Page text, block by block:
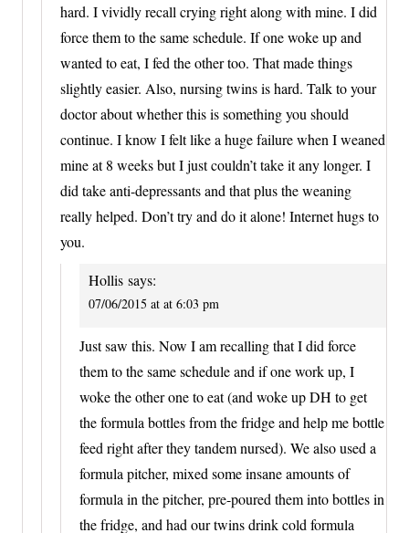
hard. I vividly recall crying right along with mine. I did
force them to the same schedule. If one woke up and
wanted to eat, I fed the other too. That made things
slightly easier. Also, nursing twins is hard. Talk to your
doctor about whether this is something you should
continue. I know I felt like a huge failure when I weaned
mine at 8 weeks but I just couldn’t take it any longer. I
did take anti-depressants and that plus the weaning
really helped. Don’t try and do it alone! Internet hugs to
you.
Hollis says:
07/06/2015 at at 6:03 pm
Just saw this. Now I am recalling that I did force
them to the same schedule and if one work up, I
woke the other one to eat (and woke up DH to get
the formula bottles from the fridge and help me bottle
feed right after they tandem nursed). We also used a
formula pitcher, mixed some insane amounts of
formula in the pitcher, pre-poured them into bottles in
the fridge, and had our twins drink cold formula